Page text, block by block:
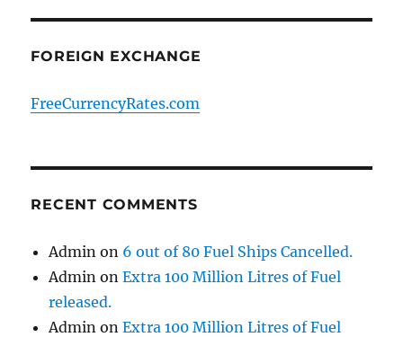
FOREIGN EXCHANGE
FreeCurrencyRates.com
RECENT COMMENTS
Admin on 6 out of 80 Fuel Ships Cancelled.
Admin onExtra 100 Million Litres of Fuel
released.
Admin onExtra 100 Million Litres of Fuel